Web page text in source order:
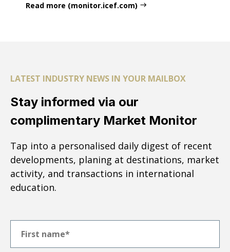
Read more (monitor.icef.com)
LATEST INDUSTRY NEWS IN YOUR MAILBOX
Stay informed via our
complimentary Market Monitor
Tap into a personalised daily digest of recent
developments, planing at destinations, market
activity, and transactions in international
education.